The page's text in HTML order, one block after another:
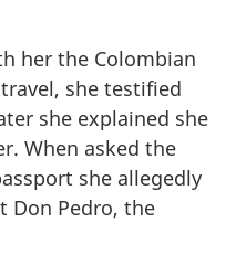
her the Colombian
she testified
she explained she
When asked the
she allegedly
Don Pedro, the